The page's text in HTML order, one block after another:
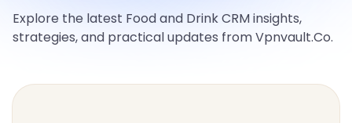
Explore the latest Food and Drink CRM insights,
strategies, and practical updates from Vpnvault.Co.